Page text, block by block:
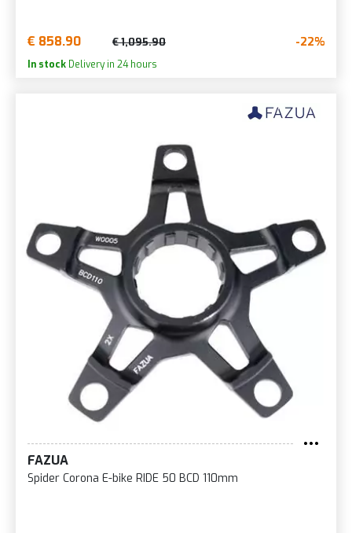
€ 858.90 € 1,095.90 -22%
In stock Delivery in 24 hours
FAZUA
Spider Corona E-bike RIDE 50 BCD 110mm